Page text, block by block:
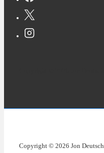
Copyright © 2026 Jon Deutsch